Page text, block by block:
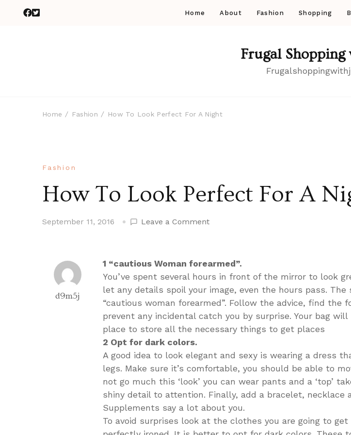
Home About Fashion Shopping
Frugal
Home Fashion How To Look Perfect For A Night
Fashion
How To Look Perfect For A
September 11, 2016 Leave a Commenton
Perfect
For
A
Night
d9m5j
1 “cautious Woman forearmed”.
You’ve spent several hours in front of the mirror to look
let any details spoil your image, even the hours pass. The
“cautious woman forearmed”. Follow the advice, find the
prevent any incidental catch you by surprise. Your bag
place to store all the necessary things to get places
2 Opt for dark colors.
A good idea to look elegant and sexy is wearing a dress
legs. Make sure it’s comfortable, you should be able to
not go much this ‘look’ you can wear pants and a ‘top’
shiny detail to attention. Finally, add a bracelet, necklace
Supplements say a lot about you.
To avoid surprises look at the clothes you are going to get